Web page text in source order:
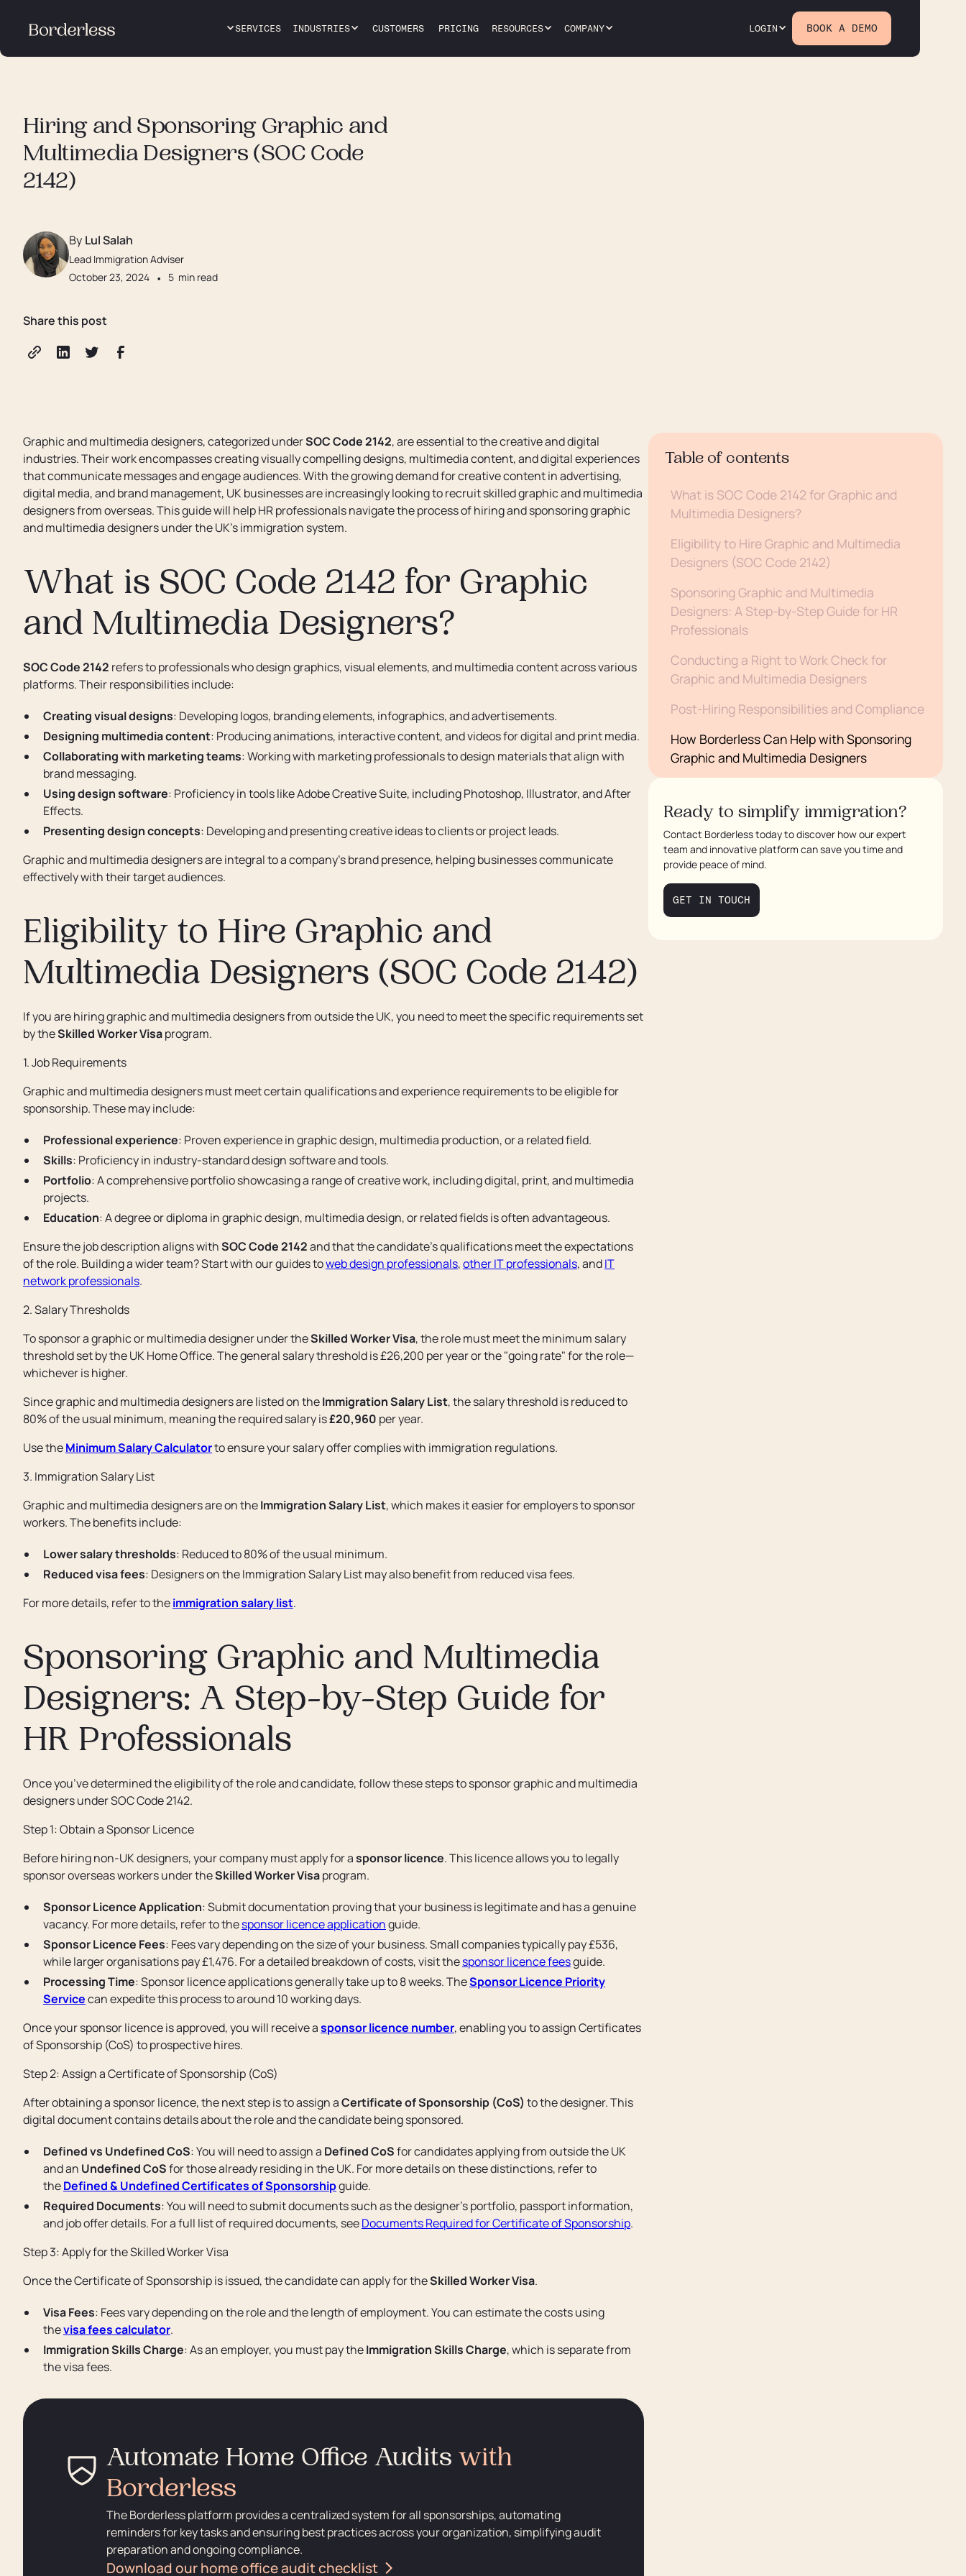
SERVICES INDUSTRIES CUSTOMERS PRICING RESOURCES COMPANY LOGIN BOOK A DEMO
Hiring and Sponsoring Graphic and
Multimedia Designers (SOC Code
2142)
By Lul Salah
Lead Immigration Adviser
October 23, 2024 • 5 min read
Share this post
Graphic and multimedia designers, categorized underSOC Code 2142, are essential to the creative and digital
industries. Their work encompasses creating visually compelling designs, multimedia content, and digital experiences
that communicate messages and engage audiences. With the growing demand for creative content in advertising,
digital media, and brand management, UK businesses are increasingly looking to recruit skilled graphic and multimedia
designers from overseas. This guide will help HR professionals navigate the process of hiring and sponsoring graphic
and multimedia designers under the UK’s immigration system.
What is SOC Code 2142 for Graphic
and Multimedia Designers?
SOC Code 2142 refers to professionals who design graphics, visual elements, and multimedia content across various
platforms. Their responsibilities include:
Creating visual designs: Developing logos, branding elements, infographics, and advertisements.
Designing multimedia content: Producing animations, interactive content, and videos for digital and print media.
Collaborating with marketing teams: Working with marketing professionals to design materials that align with
brand messaging.
Using design software: Proficiency in tools like Adobe Creative Suite, including Photoshop, Illustrator, and After
Effects.
Presenting design concepts: Developing and presenting creative ideas to clients or project leads.
Graphic and multimedia designers are integral to a company’s brand presence, helping businesses communicate
effectively with their target audiences.
Eligibility to Hire Graphic and
Multimedia Designers (SOC Code 2142)
If you are hiring graphic and multimedia designers from outside the UK, you need to meet the specific requirements set
by theSkilled Worker Visaprogram.
1. Job Requirements
Graphic and multimedia designers must meet certain qualifications and experience requirements to be eligible for
sponsorship. These may include:
Professional experience: Proven experience in graphic design, multimedia production, or a related field.
Skills: Proficiency in industry-standard design software and tools.
Portfolio: A comprehensive portfolio showcasing a range of creative work, including digital, print, and multimedia
projects.
Education: A degree or diploma in graphic design, multimedia design, or related fields is often advantageous.
Ensure the job description aligns withSOC Code 2142and that the candidate's qualifications meet the expectations
of the role. Building a wider team? Start with our guides toweb design professionals,other IT professionals, andIT
network professionals.
2. Salary Thresholds
To sponsor a graphic or multimedia designer under theSkilled Worker Visa, the role must meet the minimum salary
threshold set by the UK Home Office. The general salary threshold is £26,200 per year or the "going rate" for the role—
whichever is higher.
Since graphic and multimedia designers are listed on theImmigration Salary List, the salary threshold is reduced to
80% of the usual minimum, meaning the required salary is£20,960 per year.
Use theMinimum Salary Calculatorto ensure your salary offer complies with immigration regulations.
3. Immigration Salary List
Graphic and multimedia designers are on theImmigration Salary List, which makes it easier for employers to sponsor
workers. The benefits include:
Lower salary thresholds: Reduced to 80% of the usual minimum.
Reduced visa fees: Designers on the Immigration Salary List may also benefit from reduced visa fees.
For more details, refer to theimmigration salary list.
Sponsoring Graphic and Multimedia
Designers: A Step-by-Step Guide for
HR Professionals
Once you’ve determined the eligibility of the role and candidate, follow these steps to sponsor graphic and multimedia
designers under SOC Code 2142.
Step 1: Obtain a Sponsor Licence
Before hiring non-UK designers, your company must apply for asponsor licence. This licence allows you to legally
sponsor overseas workers under theSkilled Worker Visaprogram.
Sponsor Licence Application: Submit documentation proving that your business is legitimate and has a genuine
vacancy. For more details, refer to thesponsor licence applicationguide.
Sponsor Licence Fees: Fees vary depending on the size of your business. Small companies typically pay £536,
while larger organisations pay £1,476. For a detailed breakdown of costs, visit thesponsor licence feesguide.
Processing Time: Sponsor licence applications generally take up to 8 weeks. TheSponsor Licence Priority
Servicecan expedite this process to around 10 working days.
Once your sponsor licence is approved, you will receive asponsor licence number, enabling you to assign Certificates
of Sponsorship (CoS) to prospective hires.
Step 2: Assign a Certificate of Sponsorship (CoS)
After obtaining a sponsor licence, the next step is to assign aCertificate of Sponsorship (CoS) to the designer. This
digital document contains details about the role and the candidate being sponsored.
Defined vs Undefined CoS: You will need to assign a Defined CoSfor candidates applying from outside the UK
and an Undefined CoSfor those already residing in the UK. For more details on these distinctions, refer to
theDefined & Undefined Certificates of Sponsorshipguide.
Required Documents: You will need to submit documents such as the designer’s portfolio, passport information,
and job offer details. For a full list of required documents, seeDocuments Required for Certificate of Sponsorship.
Step 3: Apply for the Skilled Worker Visa
Once the Certificate of Sponsorship is issued, the candidate can apply for theSkilled Worker Visa.
Visa Fees: Fees vary depending on the role and the length of employment. You can estimate the costs using
thevisa fees calculator.
Immigration Skills Charge: As an employer, you must pay theImmigration Skills Charge, which is separate from
the visa fees.
Automate Home Office Audits with
Borderless
The Borderless platform provides a centralized system for all sponsorships, automating
reminders for key tasks and ensuring best practices across your organization, simplifying audit
preparation and ongoing compliance.
Download our home office audit checklist
Table of contents
What is SOC Code 2142 for Graphic and
Multimedia Designers?
Eligibility to Hire Graphic and Multimedia
Designers (SOC Code 2142)
Sponsoring Graphic and Multimedia
Designers: A Step-by-Step Guide for HR
Professionals
Conducting a Right to Work Check for
Graphic and Multimedia Designers
Post-Hiring Responsibilities and Compliance
How Borderless Can Help with Sponsoring
Graphic and Multimedia Designers
Ready to simplify immigration?
Contact Borderless today to discover how our expert
team and innovative platform can save you time and
provide peace of mind.
GET IN TOUCH